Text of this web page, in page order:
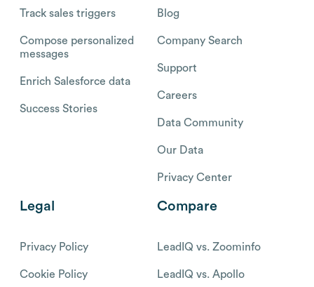
Track sales triggers
Compose personalized
messages
Enrich Salesforce data
Success Stories
Blog
Company Search
Support
Careers
Data Community
Our Data
Privacy Center
Legal
Privacy Policy
Cookie Policy
Compare
LeadIQ vs. Zoominfo
LeadIQ vs. Apollo